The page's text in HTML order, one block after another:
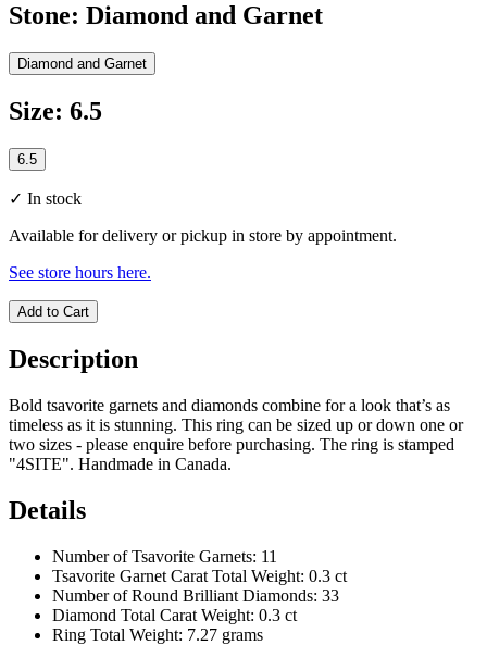
Stone: Diamond and Garnet
Diamond and Garnet
Size: 6.5
6.5
✓ In stock
Available for delivery or pickup in store by appointment.
See store hours here.
Add to Cart
Description
Bold tsavorite garnets and diamonds combine for a look that’s as
timeless as it is stunning. This ring can be sized up or down one or
two sizes - please enquire before purchasing. The ring is stamped
"4SITE". Handmade in Canada.
Details
Number of Tsavorite Garnets: 11
Tsavorite Garnet Carat Total Weight: 0.3 ct
Number of Round Brilliant Diamonds: 33
Diamond Total Carat Weight: 0.3 ct
Ring Total Weight: 7.27 grams